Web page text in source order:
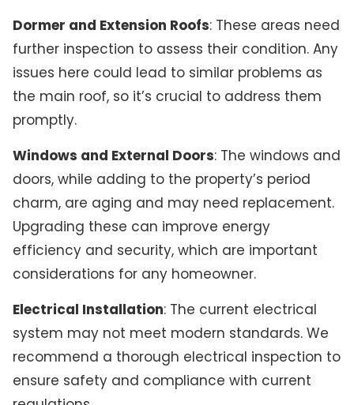
Dormer and Extension Roofs: These areas need
further inspection to assess their condition. Any
issues here could lead to similar problems as
the main roof, so it’s crucial to address them
promptly.
Windows and External Doors: The windows and
doors, while adding to the property’s period
charm, are aging and may need replacement.
Upgrading these can improve energy
efficiency and security, which are important
considerations for any homeowner.
Electrical Installation: The current electrical
system may not meet modern standards. We
recommend a thorough electrical inspection to
ensure safety and compliance with current